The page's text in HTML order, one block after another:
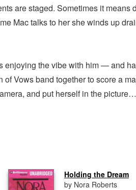
are staged. Sometimes it means
Mac talks to her she winds up
enjoying the vibe with him — and
Vows band together to score a
and put herself in the picture…
Holding the Dream
by Nora Roberts